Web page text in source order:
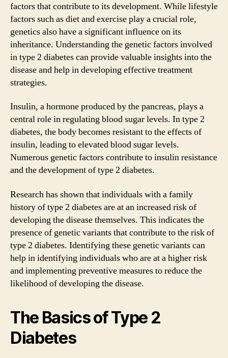
factors that contribute to its development. While lifestyle
factors such as diet and exercise play a crucial role,
genetics also have a significant influence on its
inheritance. Understanding the genetic factors involved
in type 2 diabetes can provide valuable insights into the
disease and help in developing effective treatment
strategies.
Insulin, a hormone produced by the pancreas, plays a
central role in regulating blood sugar levels. In type 2
diabetes, the body becomes resistant to the effects of
insulin, leading to elevated blood sugar levels.
Numerous genetic factors contribute to insulin resistance
and the development of type 2 diabetes.
Research has shown that individuals with a family
history of type 2 diabetes are at an increased risk of
developing the disease themselves. This indicates the
presence of genetic variants that contribute to the risk of
type 2 diabetes. Identifying these genetic variants can
help in identifying individuals who are at a higher risk
and implementing preventive measures to reduce the
likelihood of developing the disease.
The Basics of Type 2
Diabetes